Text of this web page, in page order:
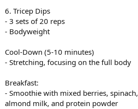
6. Tricep Dips
- 3 sets of 20 reps
- Bodyweight
Cool-Down (5-10 minutes)
- Stretching, focusing on the full body
Breakfast:
- Smoothie with mixed berries, spinach,
almond milk, and protein powder